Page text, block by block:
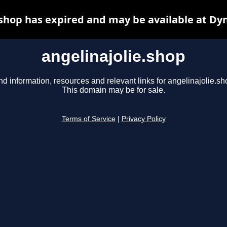
angelinajolie.shop
information, resources and relevant links for
This domain may be for sale.
Terms of Service Privacy Policy
has expired and may be available at